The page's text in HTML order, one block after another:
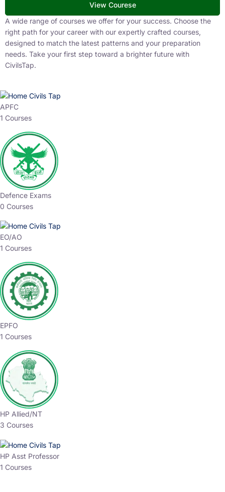
View Courese
A wide range of courses we offer for your success. Choose the
right path for your career with our expertly crafted courses,
designed to match the latest patterns and your preparation
needs. Take your first step toward a brighter future with
CivilsTap.
APFC
1 Courses
Defence Exams
0 Courses
EO/AO
1 Courses
EPFO
1 Courses
HP Allied/NT
3 Courses
HP Asst Professor
1 Courses